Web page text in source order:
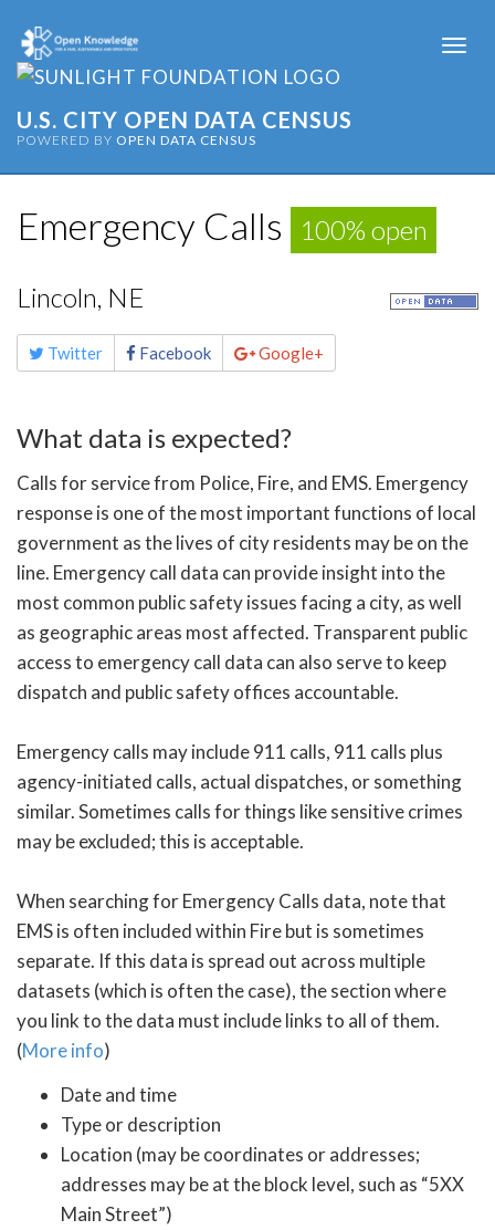
U.S. CITY OPEN DATA CENSUS
POWERED BY OPEN DATA CENSUS
Emergency Calls 100% open
Lincoln, NE
Share
this Twitter Facebook Google+
What data is expected?
Calls for service from Police, Fire, and EMS. Emergency
response is one of the most important functions of local
government as the lives of city residents may be on the
line. Emergency call data can provide insight into the
most common public safety issues facing a city, as well
as geographic areas most affected. Transparent public
access to emergency call data can also serve to keep
dispatch and public safety offices accountable.
Emergency calls may include 911 calls, 911 calls plus
agency-initiated calls, actual dispatches, or something
similar. Sometimes calls for things like sensitive crimes
may be excluded; this is acceptable.
When searching for Emergency Calls data, note that
EMS is often included within Fire but is sometimes
separate. If this data is spread out across multiple
datasets (which is often the case), the section where
you link to the data must include links to all of them.
(More info)
Date and time
Type or description
Location (may be coordinates or addresses;
addresses may be at the block level, such as “5XX
Main Street”)